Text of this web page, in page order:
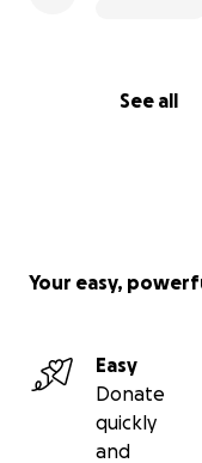
See all
Your easy,
Easy
Donate
quickly
and